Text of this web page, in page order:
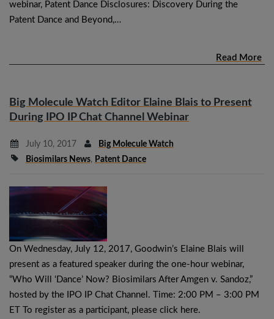
webinar, Patent Dance Disclosures: Discovery During the
Patent Dance and Beyond,…
Read More
Big Molecule Watch Editor Elaine Blais to Present
During IPO IP Chat Channel Webinar
July 10, 2017
Big Molecule Watch
Biosimilars News, Patent Dance
On Wednesday, July 12, 2017, Goodwin’s Elaine Blais will
present as a featured speaker during the one-hour webinar,
“Who Will ‘Dance’ Now? Biosimilars After Amgen v. Sandoz,”
hosted by the IPO IP Chat Channel. Time: 2:00 PM – 3:00 PM
ET To register as a participant, please click here.